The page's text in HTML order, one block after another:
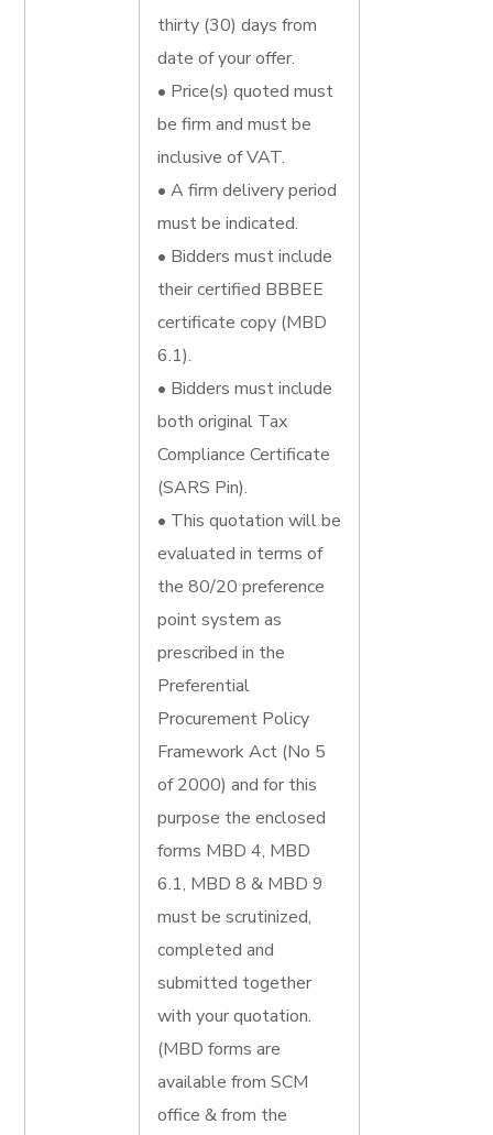
thirty (30) days from
date of your offer.
• Price(s) quoted must
be firm and must be
inclusive of VAT.
• A firm delivery period
must be indicated.
• Bidders must include
their certified BBBEE
certificate copy (MBD
6.1).
• Bidders must include
both original Tax
Compliance Certificate
(SARS Pin).
• This quotation will be
evaluated in terms of
the 80/20 preference
point system as
prescribed in the
Preferential
Procurement Policy
Framework Act (No 5
of 2000) and for this
purpose the enclosed
forms MBD 4, MBD
6.1, MBD 8 & MBD 9
must be scrutinized,
completed and
submitted together
with your quotation.
(MBD forms are
available from SCM
office & from the